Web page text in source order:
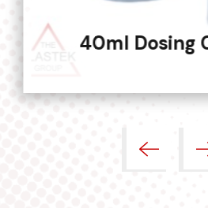
40ml Dosing